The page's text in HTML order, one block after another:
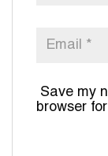
Save my
browser